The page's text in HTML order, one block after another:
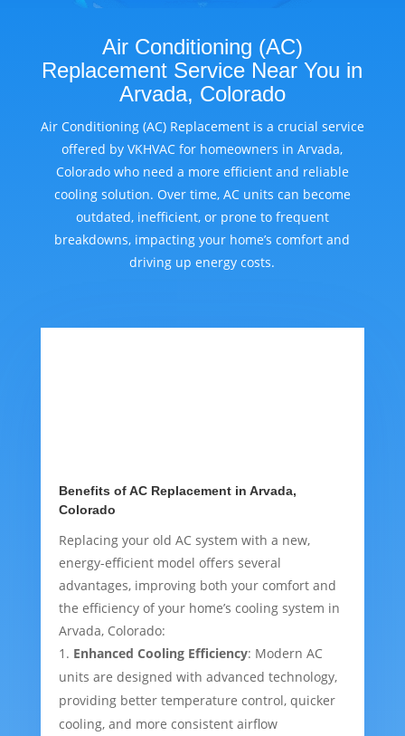
Air Conditioning (AC)
Replacement Service Near You in
Arvada, Colorado
Air Conditioning (AC) Replacement is a crucial service
offered by VKHVAC for homeowners in Arvada,
Colorado who need a more efficient and reliable
cooling solution. Over time, AC units can become
outdated, inefficient, or prone to frequent
breakdowns, impacting your home’s comfort and
driving up energy costs.
Benefits of AC Replacement in Arvada,
Colorado
Replacing your old AC system with a new,
energy-efficient model offers several
advantages, improving both your comfort and
the efficiency of your home’s cooling system in
Arvada, Colorado:
Enhanced Cooling Efficiency: Modern AC
units are designed with advanced technology,
providing better temperature control, quicker
cooling, and more consistent airflow